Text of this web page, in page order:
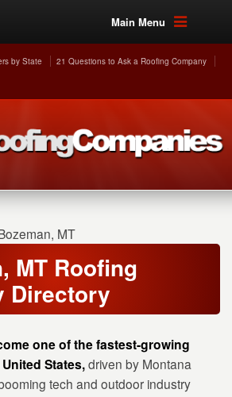
Main Menu
by State
21 Questions to Ask a Roofing Company
MT
MT Roofing
Directory
one of the fastest-growing
States,driven by Montana
tech and outdoor industry